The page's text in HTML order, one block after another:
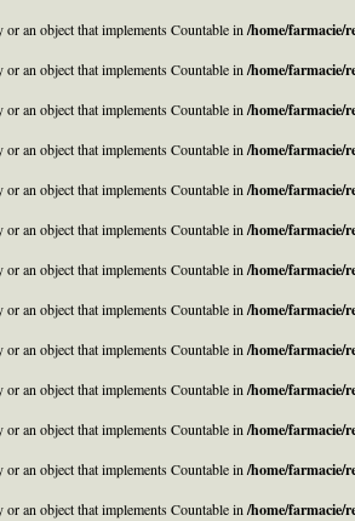
or an object that implements Countable in /home/farmacie/
or an object that implements Countable in /home/farmacie/
or an object that implements Countable in /home/farmacie/
or an object that implements Countable in /home/farmacie/
or an object that implements Countable in /home/farmacie/
or an object that implements Countable in /home/farmacie/
or an object that implements Countable in /home/farmacie/
or an object that implements Countable in /home/farmacie/
or an object that implements Countable in /home/farmacie/
or an object that implements Countable in /home/farmacie/
or an object that implements Countable in /home/farmacie/
or an object that implements Countable in /home/farmacie/
or an object that implements Countable in /home/farmacie/